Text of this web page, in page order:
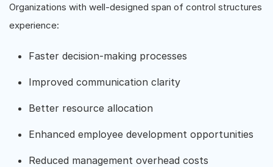
Organizations with well-designed span of control structures
experience:
Faster decision-making processes
Improved communication clarity
Better resource allocation
Enhanced employee development opportunities
Reduced management overhead costs